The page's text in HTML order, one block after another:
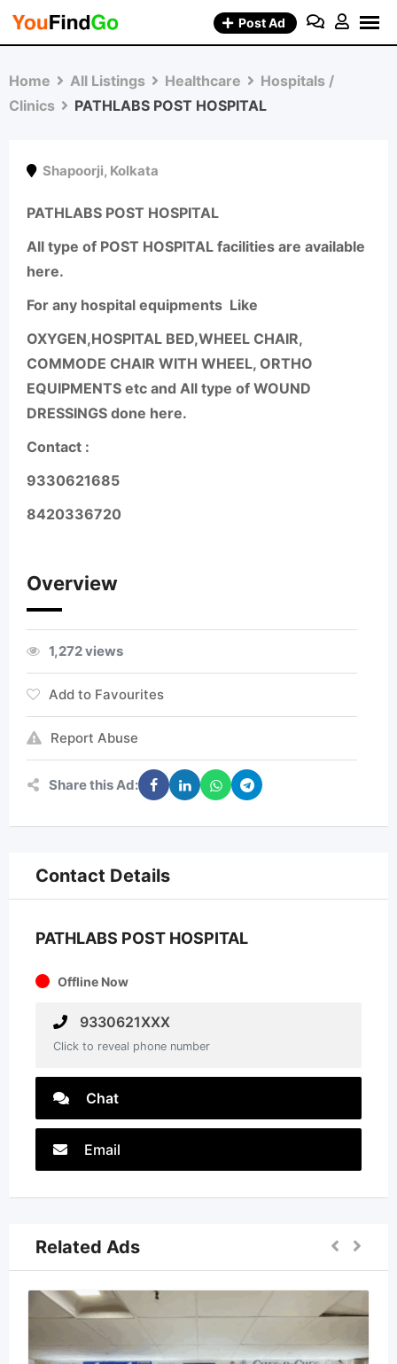
Skip
Post Ad
Home All Listings Healthcare
Hospitals /
Clinics
PATHLABS POST HOSPITAL
Shapoorji, Kolkata
PATHLABS POST HOSPITAL
All type of POST HOSPITAL facilities are available
here.
For any hospital equipments Like
OXYGEN,HOSPITAL BED,WHEEL CHAIR,
COMMODE CHAIR WITH WHEEL, ORTHO
EQUIPMENTS etc and All type of WOUND
DRESSINGS done here.
Contact :
9330621685
8420336720
Overview
1,272 views
Add to Favourites
Report Abuse
Share this Ad:
Contact Details
PATHLABS POST HOSPITAL
Offline Now
9330621XXX
Click to reveal phone number
Chat
Email
Related Ads